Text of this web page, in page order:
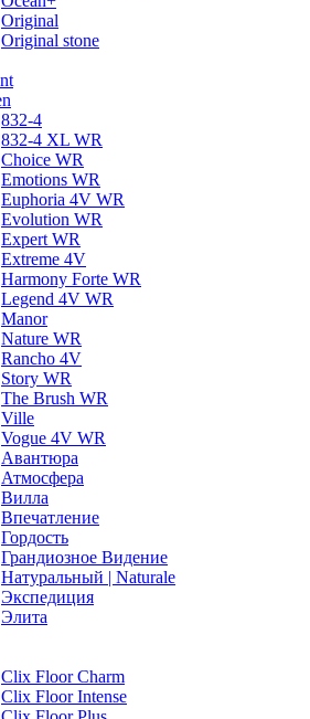
Original
Original stone
832-4
832-4 XL WR
Choice WR
Emotions WR
Euphoria 4V WR
Evolution WR
Expert WR
Extreme 4V
Harmony Forte WR
Legend 4V WR
Manor
Nature WR
Rancho 4V
Story WR
The Brush WR
Ville
Vogue 4V WR
Авантюра
Атмосфера
Вилла
Впечатление
Гордость
Грандиозное Видение
Натуральный | Naturale
Экспедиция
Элита
Clix Floor Charm
Clix Floor Intense